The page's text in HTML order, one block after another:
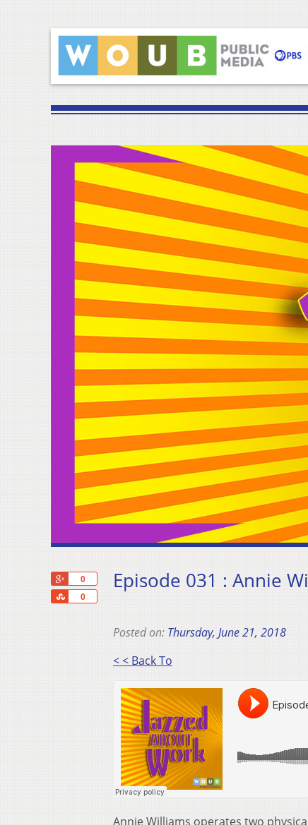
0
0
Share
Episode 031 : Annie
Posted on: Thursday, June 21, 2018
< < Back To
Annie Williams operates two